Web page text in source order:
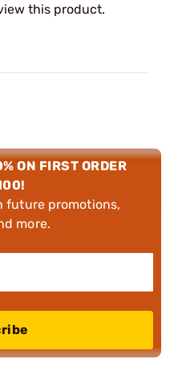
this product.
ON FIRST ORDER
future promotions,
more.